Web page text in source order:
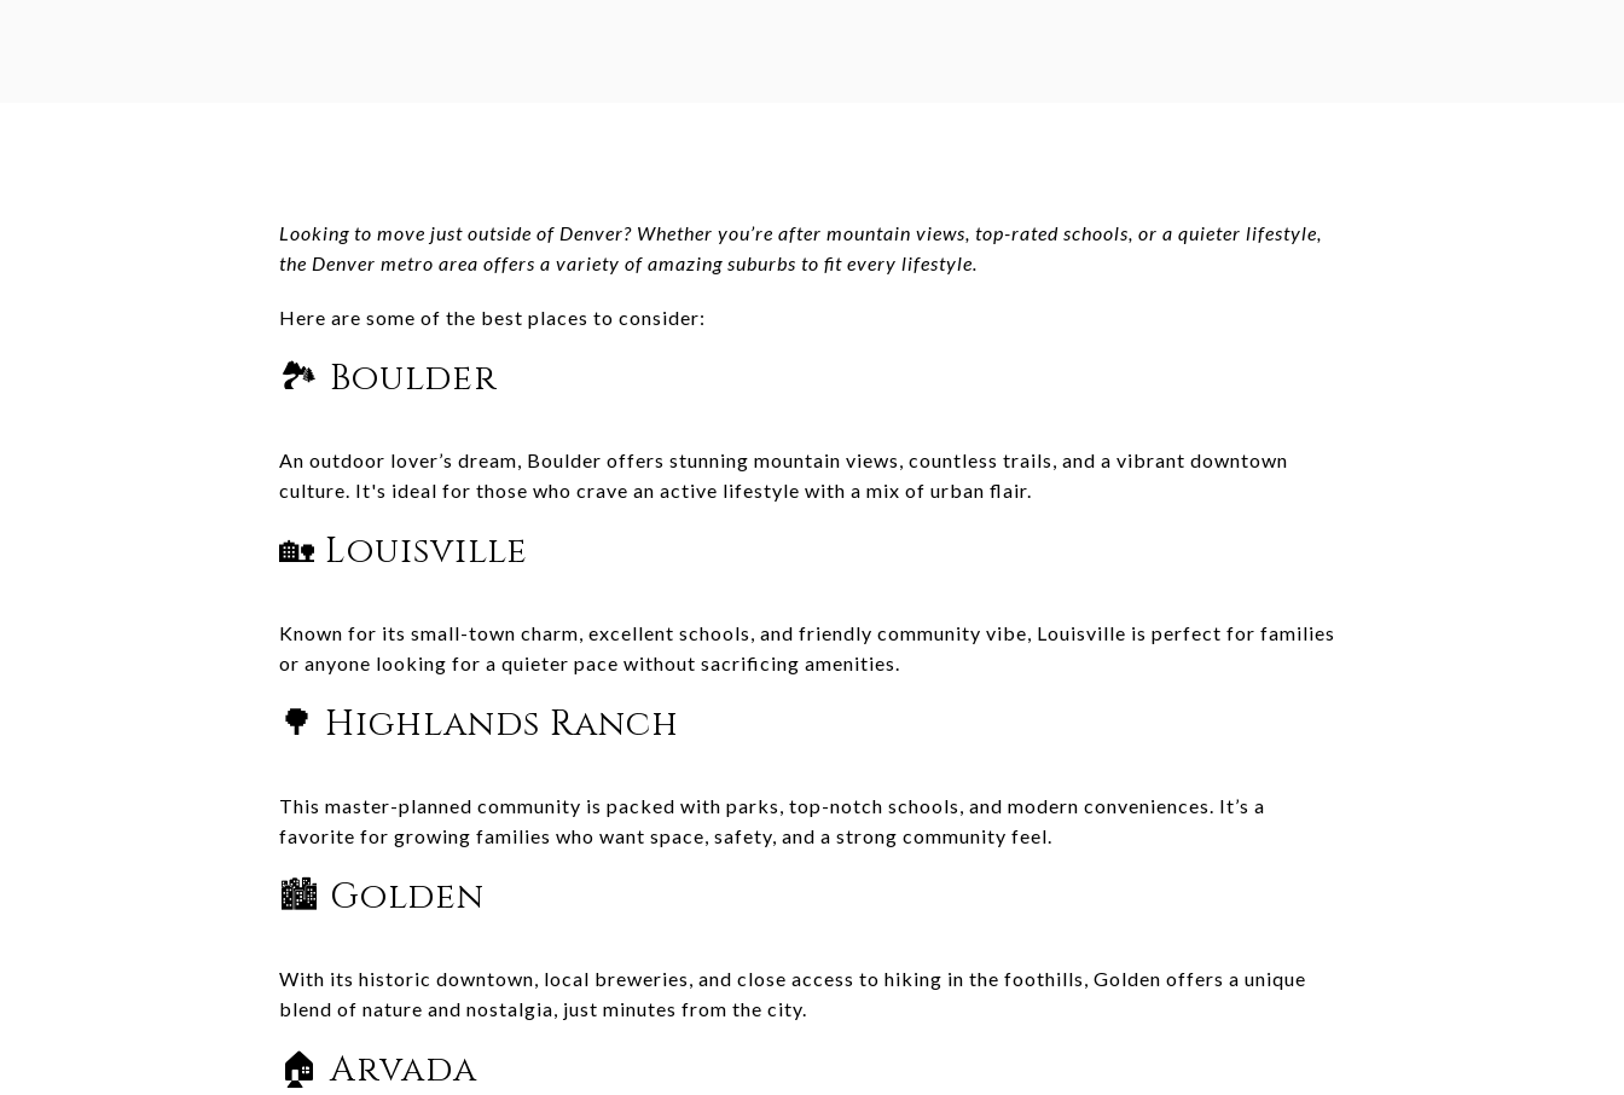
Looking to move just outside of Denver? Whether you’re after mountain views, top-rated schools, or a quieter lifestyle,
the Denver metro area offers a variety of amazing suburbs to fit every lifestyle.
Here are some of the best places to consider:
🏞️ Boulder
An outdoor lover’s dream, Boulder offers stunning mountain views, countless trails, and a vibrant downtown
culture. It's ideal for those who crave an active lifestyle with a mix of urban flair.
🏡 Louisville
Known for its small-town charm, excellent schools, and friendly community vibe, Louisville is perfect for families
or anyone looking for a quieter pace without sacrificing amenities.
🌳 Highlands Ranch
This master-planned community is packed with parks, top-notch schools, and modern conveniences. It’s a
favorite for growing families who want space, safety, and a strong community feel.
🏙️ Golden
With its historic downtown, local breweries, and close access to hiking in the foothills, Golden offers a unique
blend of nature and nostalgia, just minutes from the city.
🏠 Arvada